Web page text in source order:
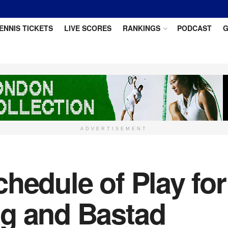
TICKETS LIVE SCORES RANKINGS PODCAST
ADVERTISEMENT
of Play
and Bastad